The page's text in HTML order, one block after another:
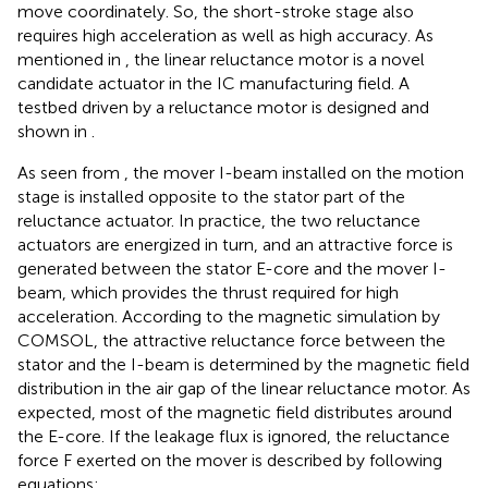
move coordinately. So, the short-stroke stage also
requires high acceleration as well as high accuracy. As
mentioned in
, the linear reluctance motor is a novel
candidate actuator in the IC manufacturing field. A
testbed driven by a reluctance motor is designed and
shown in
As seen from
, the mover I-beam installed on the motion
stage is installed opposite to the stator part of the
reluctance actuator. In practice, the two reluctance
actuators are energized in turn, and an attractive force is
generated between the stator E-core and the mover I-
beam, which provides the thrust required for high
acceleration. According to the magnetic simulation by
COMSOL, the attractive reluctance force between the
stator and the I-beam is determined by the magnetic field
distribution in the air gap of the linear reluctance motor. As
expected, most of the magnetic field distributes around
the E-core. If the leakage flux is ignored, the reluctance
force F exerted on the mover is described by following
equations: